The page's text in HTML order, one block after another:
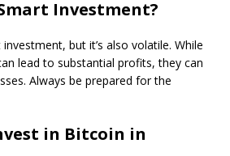
Investment?
but it’s also volatile. While
lead to substantial profits, they can
Always be prepared for the
in Bitcoin in